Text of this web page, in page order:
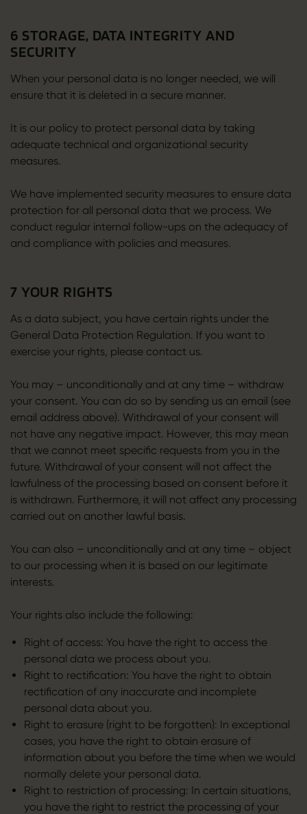
6 STORAGE, DATA INTEGRITY AND
SECURITY
When your personal data is no longer needed, we will
ensure that it is deleted in a secure manner.
It is our policy to protect personal data by taking
adequate technical and organizational security
measures.
We have implemented security measures to ensure data
protection for all personal data that we process. We
conduct regular internal follow-ups on the adequacy of
and compliance with policies and measures.
7 YOUR RIGHTS
As a data subject, you have certain rights under the
General Data Protection Regulation. If you want to
exercise your rights, please contact us.
You may – unconditionally and at any time – withdraw
your consent. You can do so by sending us an email (see
email address above). Withdrawal of your consent will
not have any negative impact. However, this may mean
that we cannot meet specific requests from you in the
future. Withdrawal of your consent will not affect the
lawfulness of the processing based on consent before it
is withdrawn. Furthermore, it will not affect any processing
carried out on another lawful basis.
You can also – unconditionally and at any time – object
to our processing when it is based on our legitimate
interests.
Your rights also include the following:
Right of access: You have the right to access the
personal data we process about you.
Right to rectification: You have the right to obtain
rectification of any inaccurate and incomplete
personal data about you.
Right to erasure (right to be forgotten): In exceptional
cases, you have the right to obtain erasure of
information about you before the time when we would
normally delete your personal data.
Right to restriction of processing: In certain situations,
you have the right to restrict the processing of your